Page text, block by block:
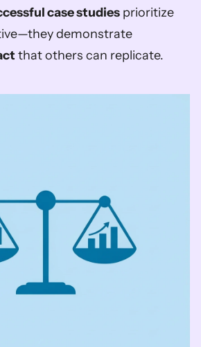
case studies
that others can replicate.